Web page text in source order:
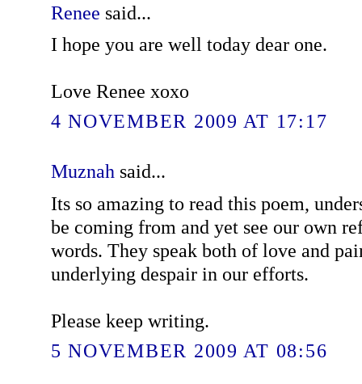
Renee said...
I hope you are well today dear one.
Love Renee xoxo
4 NOVEMBER 2009 AT 17:17
Muznahsaid...
Its so amazing to read this poem,
be coming from and yet see our own
words. They speak both of love and
underlying despair in our efforts.
Please keep writing.
5 NOVEMBER 2009 AT 08:56